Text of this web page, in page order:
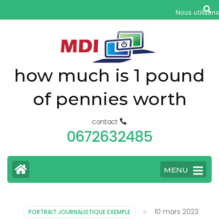
fatal
how much is 1 pound
of pennies worth
contact
0672632485
MENU
PORTRAIT JOURNALISTIQUE EXEMPLE 10 mars 2023
Nous